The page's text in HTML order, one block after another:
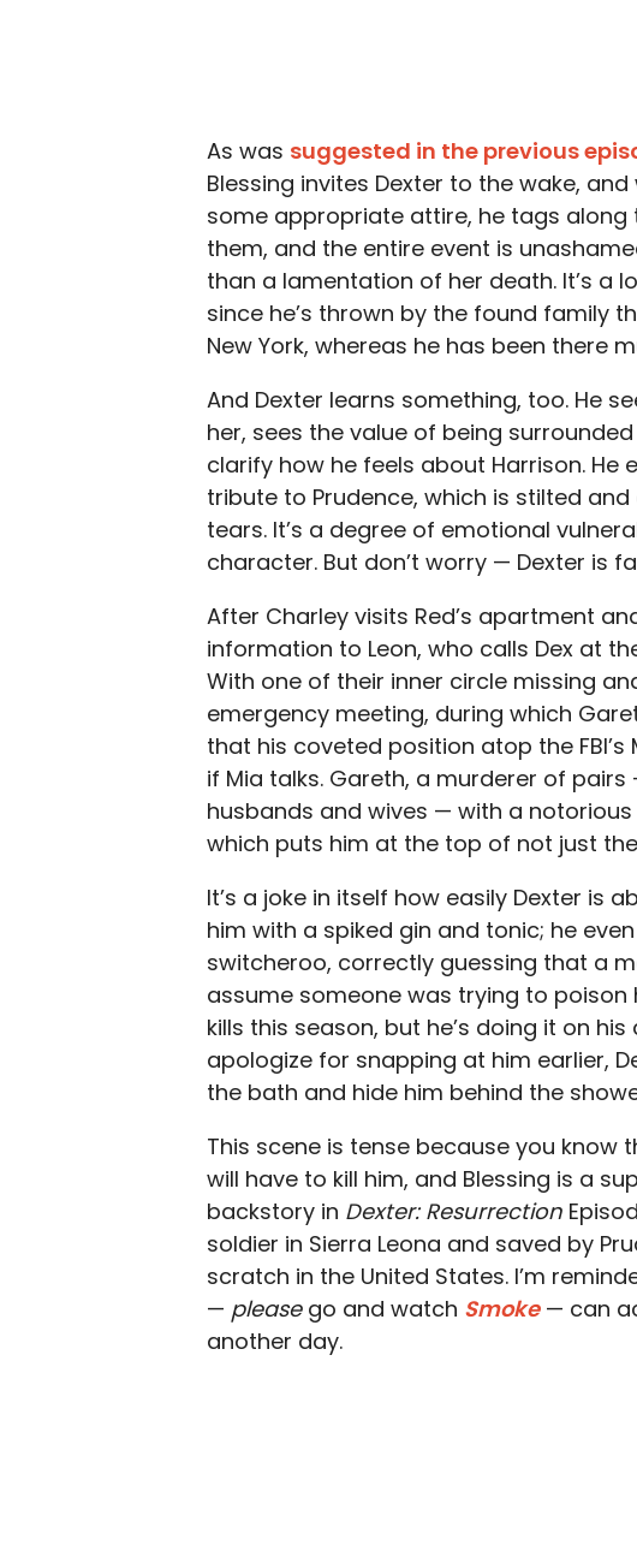
As was suggested in the previous
Blessing invites Dexter to the wake,
some appropriate attire, he tags along
them, and the entire event is
than a lamentation of her death. It’s a
since he’s thrown by the found family
New York, whereas he has been there
And Dexter learns something, too. He
her, sees the value of being
clarify how he feels about Harrison. He
tribute to Prudence, which is stilted
tears. It’s a degree of emotional
character. But don’t worry — Dexter is
After Charley visits Red’s apartment
information to Leon, who calls Dex at
With one of their inner circle missing
emergency meeting, during which
that his coveted position atop the
if Mia talks. Gareth, a murderer of
husbands and wives — with a
which puts him at the top of not just the
It’s a joke in itself how easily Dexter is
him with a spiked gin and tonic; he
switcheroo, correctly guessing that a
assume someone was trying to poison
kills this season, but he’s doing it on
apologize for snapping at him earlier,
the bath and hide him behind the
This scene is tense because you know
will have to kill him, and Blessing is a
backstory in Dexter: Resurrection
soldier in Sierra Leona and saved by
scratch in the United States. I’m
— please go and watch Smoke — can
another day.